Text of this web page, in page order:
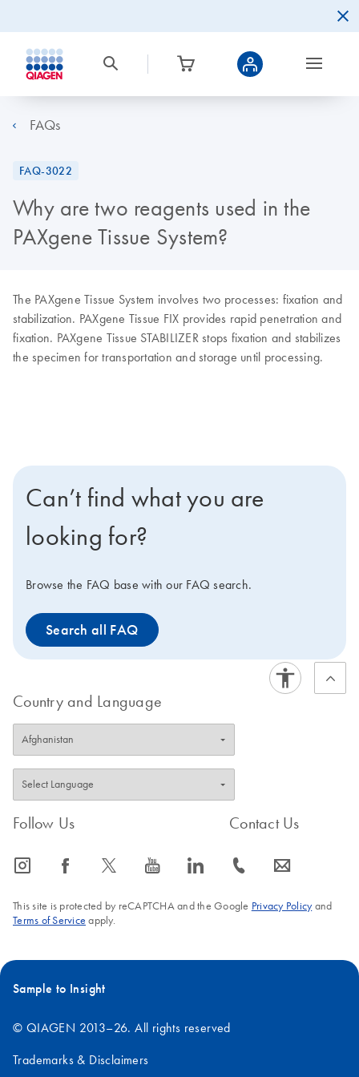
FAQs
FAQ-3022
Why are two reagents used in the
PAXgene Tissue System?
The PAXgene Tissue System involves two processes: fixation and
stabilization. PAXgene Tissue FIX provides rapid penetration and
fixation. PAXgene Tissue STABILIZER stops fixation and stabilizes
the specimen for transportation and storage until processing.
Can’t find what you are
looking for?
Browse the FAQ base with our FAQ search.
Search all FAQ
Country and Language
Follow Us
icon_0065_instagram-s icon_0064_facebook-s icon_0340_cc_gen_x-s icon_0077_youtube-s icon_0066_linkedin-s
Contact Us
icon_0072_phone-s icon_0063_envelope-s
This site is protected by reCAPTCHA and the Google Privacy Policyand
Terms of Service apply.
Sample to Insight
© QIAGEN 2013–26. All rights reserved
Trademarks & Disclaimers